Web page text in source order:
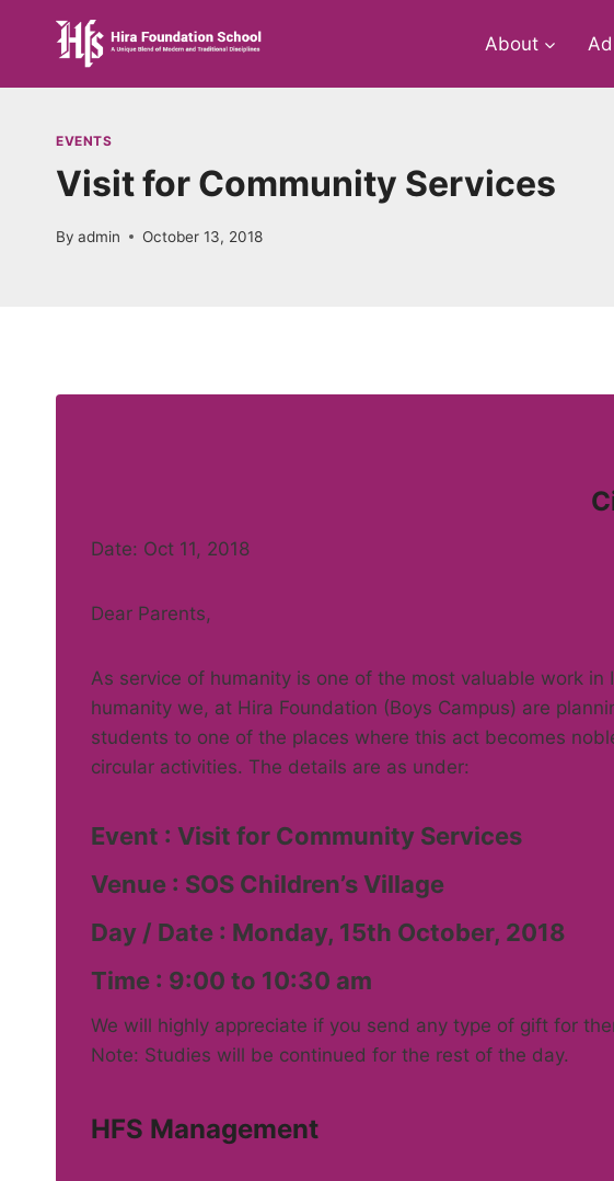
About
EVENTS
Visit for Community Services
By admin October 13, 2018
Date: Oct 11, 2018
Dear Parents,
As service of humanity is one of the most valuable work in
humanity we, at Hira Foundation (Boys Campus) are
students to one of the places where this act becomes
circular activities. The details are as under:
Event : Visit for Community Services
Venue : SOS Children’s Village
Day / Date : Monday, 15th October, 2018
Time : 9:00 to 10:30 am
We will highly appreciate if you send any type of gift for
Note: Studies will be continued for the rest of the day.
HFS Management